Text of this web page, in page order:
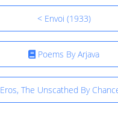
< Envoi (1933)
Poems By Arjava
Eros, The Unscathed By